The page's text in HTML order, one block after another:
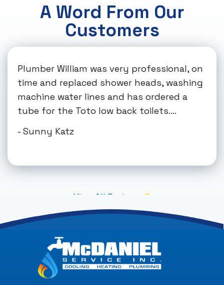
A Word From Our
Customers
Plumber William was very professional, on
time and replaced shower heads, washing
machine water lines and has ordered a
tube for the Toto low back toilets....
- Sunny Katz
View All Reviews